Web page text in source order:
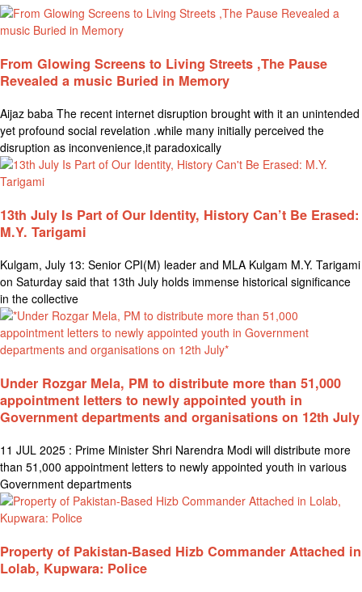
From Glowing Screens to Living Streets ,The Pause
Revealed a music Buried in Memory
Aijaz baba The recent internet disruption brought with it an unintended
yet profound social revelation .while many initially perceived the
disruption as inconvenience,it paradoxically
13th July Is Part of Our Identity, History Can’t Be Erased:
M.Y. Tarigami
Kulgam, July 13: Senior CPI(M) leader and MLA Kulgam M.Y. Tarigami
on Saturday said that 13th July holds immense historical significance
in the collective
Under Rozgar Mela, PM to distribute more than 51,000
appointment letters to newly appointed youth in
Government departments and organisations on 12th July
11 JUL 2025 : Prime Minister Shri Narendra Modi will distribute more
than 51,000 appointment letters to newly appointed youth in various
Government departments
Property of Pakistan-Based Hizb Commander Attached in
Lolab, Kupwara: Police